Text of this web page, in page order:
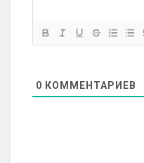
0 КОММЕНТАРИЕВ